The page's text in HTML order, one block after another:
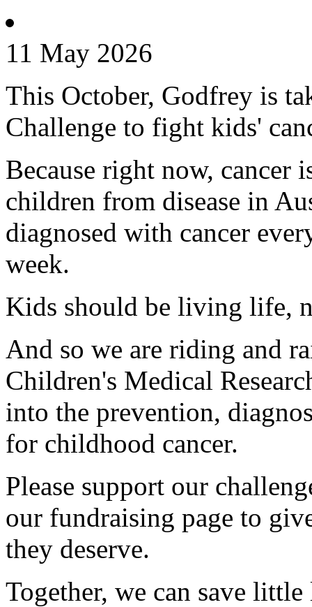
11 May 2026
This October, Godfrey is
Challenge to fight kids'
Because right now, cancer
children from disease in
diagnosed with cancer
week.
Kids should be living life,
And so we are riding and
Children's Medical
into the prevention,
for childhood cancer.
Please support our
our fundraising page to
they deserve.
Together, we can save